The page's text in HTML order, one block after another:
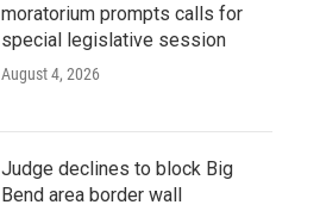
moratorium prompts calls for
special legislative session
August 4, 2026
Judge declines to block Big
Bend area border wall